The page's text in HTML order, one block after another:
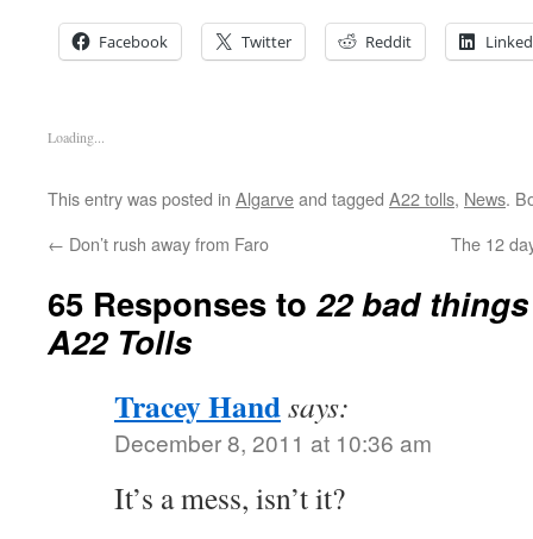
Facebook Twitter Reddit
Loading...
This entry was posted in Algarveand tagged A22 tolls, News.
← Don’t rush away from Faro The 12
65 Responses to22 bad
A22 Tolls
Tracey Handsays:
December 8, 2011 at 10:36 am
It’s a mess, isn’t it?